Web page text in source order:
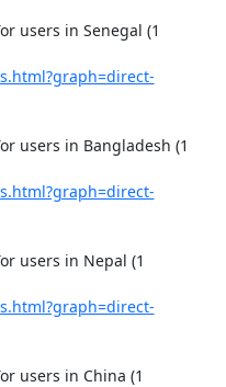
users in Senegal (1
users in Bangladesh (1
users in Nepal (1
users in China (1